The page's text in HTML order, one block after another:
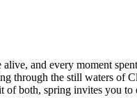
and every moment
through the still waters
both, spring invites you